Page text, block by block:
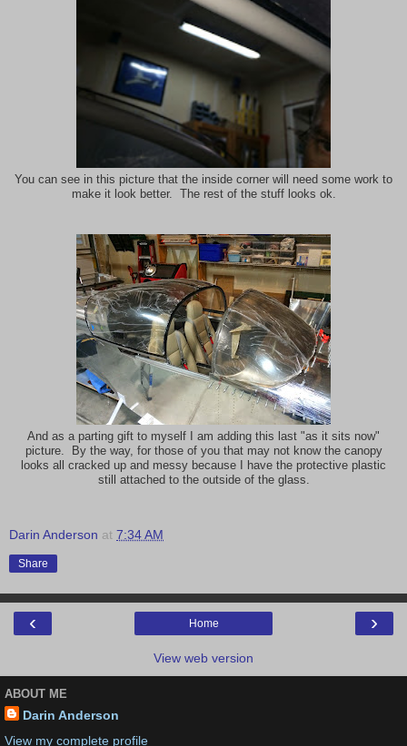
You can see in this picture that the inside corner will need some work to
make it look better. The rest of the stuff looks ok.
And as a parting gift to myself I am adding this last "as it sits now"
picture. By the way, for those of you that may not know the canopy
looks all cracked up and messy because I have the protective plastic
still attached to the outside of the glass.
Darin Anderson at 7:34 AM
Share
‹ ›
Home
View web version
ABOUT ME
Darin Anderson
View my complete profile